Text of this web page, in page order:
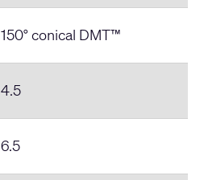
150° conical DMT™
4.5
6.5